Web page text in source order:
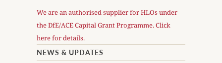
We are an authorised supplier for HLOs under
the DfE/ACE Capital Grant Programme. Click
here for details.
NEWS & UPDATES